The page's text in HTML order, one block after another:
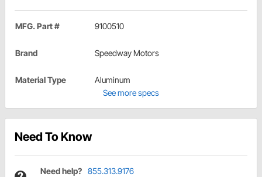
MFG. Part # 9100510
Brand Speedway Motors
Material Type
Aluminum
See more specs
Need To Know
Need help? 855.313.9176